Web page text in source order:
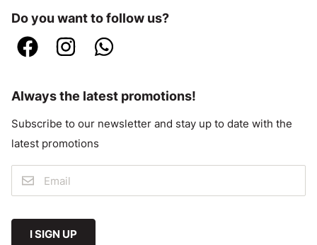
Do you want to follow us?
Always the latest promotions!
Subscribe to our newsletter and stay up to date with the
latest promotions
I SIGN UP